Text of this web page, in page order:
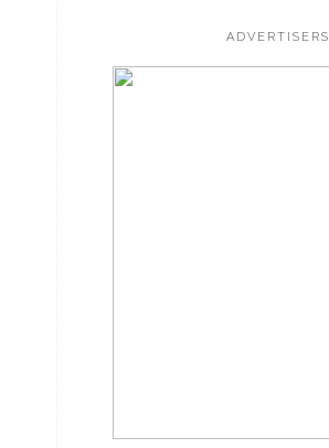
ADVERTISERS